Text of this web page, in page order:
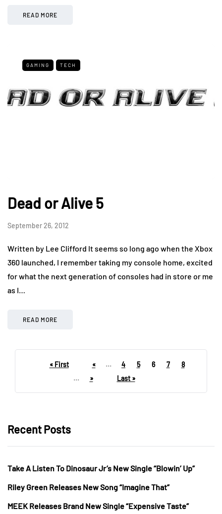
READ MORE
GAMING TECH
Dead or Alive 5
September 26, 2012
Written by Lee Clifford It seems so long ago when the Xbox
360 launched, I remember taking my console home, excited
for what the next generation of consoles had in store or me
as I…
READ MORE
« First « ... 4 5 6 7
8
...
» Last »
Recent Posts
Take A Listen To Dinosaur Jr’s New Single “Blowin’ Up”
Riley Green Releases New Song “Imagine That”
MEEK Releases Brand New Single “Expensive Taste”